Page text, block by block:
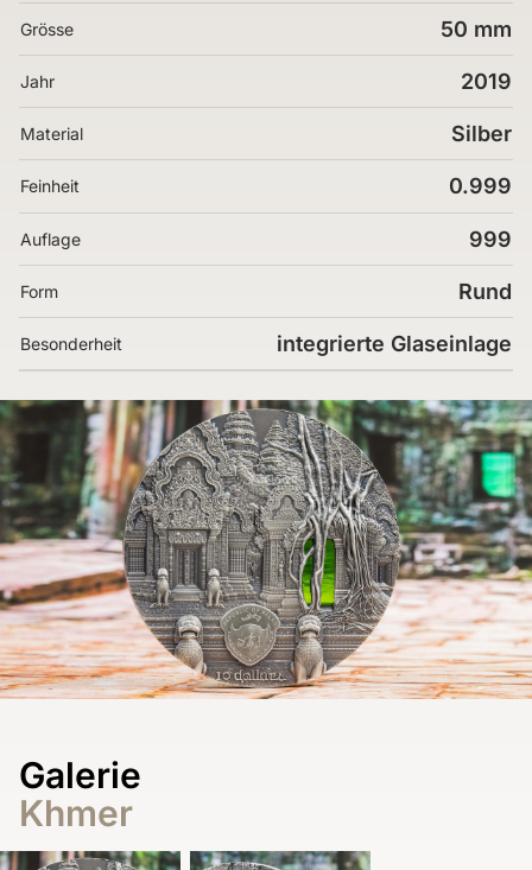
Grösse 50 mm
Jahr 2019
Material Silber
Feinheit 0.999
Auflage 999
Form Rund
Besonderheit integrierte Glaseinlage
Galerie
Khmer